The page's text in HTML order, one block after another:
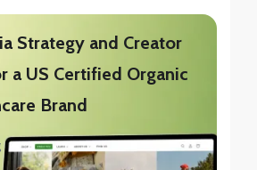
Strategy and Creator
a US Certified Organic
Brand